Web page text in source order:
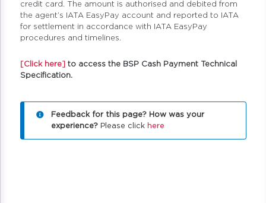
credit card. The amount is authorised and debited from
the agent’s IATA EasyPay account and reported to IATA
for settlement in accordance with IATA EasyPay
procedures and timelines.
[Click here] to access the BSP Cash Payment Technical
Specification.
Feedback for this page? How was your
experience?Please click here